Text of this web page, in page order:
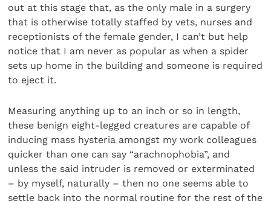
out at this stage that, as the only male in a surgery
that is otherwise totally staffed by vets, nurses and
receptionists of the female gender, I can’t but help
notice that I am never as popular as when a spider
sets up home in the building and someone is required
to eject it.
Measuring anything up to an inch or so in length,
these benign eight-legged creatures are capable of
inducing mass hysteria amongst my work colleagues
quicker than one can say “arachnophobia”, and
unless the said intruder is removed or exterminated
– by myself, naturally – then no one seems able to
settle back into the normal routine for the rest of the